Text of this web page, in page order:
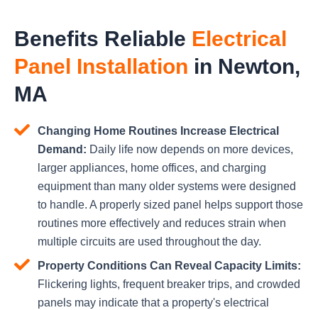
Benefits Reliable Electrical
Panel Installation in Newton,
MA
Changing Home Routines Increase Electrical
Demand: Daily life now depends on more devices,
larger appliances, home offices, and charging
equipment than many older systems were designed
to handle. A properly sized panel helps support those
routines more effectively and reduces strain when
multiple circuits are used throughout the day.
Property Conditions Can Reveal Capacity Limits:
Flickering lights, frequent breaker trips, and crowded
panels may indicate that a property's electrical